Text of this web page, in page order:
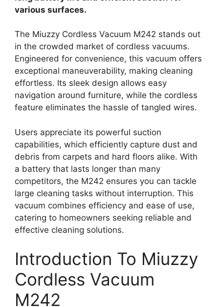
various surfaces.
The Miuzzy Cordless Vacuum M242 stands out
in the crowded market of cordless vacuums.
Engineered for convenience, this vacuum offers
exceptional maneuverability, making cleaning
effortless. Its sleek design allows easy
navigation around furniture, while the cordless
feature eliminates the hassle of tangled wires.
Users appreciate its powerful suction
capabilities, which efficiently capture dust and
debris from carpets and hard floors alike. With
a battery that lasts longer than many
competitors, the M242 ensures you can tackle
large cleaning tasks without interruption. This
vacuum combines efficiency and ease of use,
catering to homeowners seeking reliable and
effective cleaning solutions.
Introduction To Miuzzy
Cordless Vacuum
M242